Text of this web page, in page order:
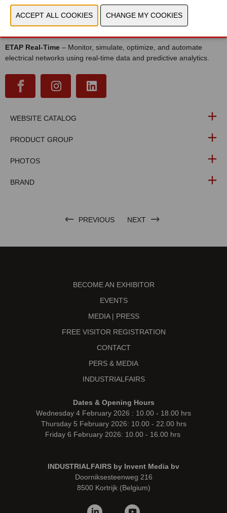
ETAP Power Simulator– Model, simulate, and optimize HV and LV
power systems for reliable and efficient network planning.
ETAP Real-Time – Monitor, simulate, optimize, and automate
electrical networks using real-time data and predictive analytics.
WEBSITE CATALOG
PRODUCT GROUP
PHOTOS
BRAND
PREVIOUS NEXT
BECOME AN EXHIBITOR
EVENTS
MEDIA | PRESS
FREE VISITOR REGISTRATION
CONTACT
PERS & MEDIA
INDUSTRIALFAIRS
Dates & Opening Hours
Wednesday 4 February 2026 : 10.00 - 18.00 hrs
Thursday 5 February 2026: 10.00 - 22.00 hrs
Friday 6 February 2026: 10.00 - 16.00 hrs
INDUSTRIALFAIRS by Invent Media bv
Doorniksesteenweg 216
8500 Kortrijk (Belgium)